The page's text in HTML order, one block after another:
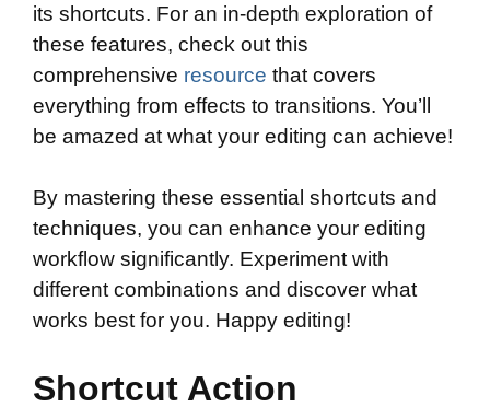
its shortcuts. For an in-depth exploration of
these features, check out this
comprehensive resource that covers
everything from effects to transitions. You’ll
be amazed at what your editing can achieve!
By mastering these essential shortcuts and
techniques, you can enhance your editing
workflow significantly. Experiment with
different combinations and discover what
works best for you. Happy editing!
Shortcut Action